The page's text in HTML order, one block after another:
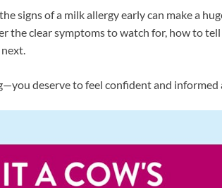
signs of a milk allergy early can make a
the clear symptoms to watch for, how to
deserve to feel confident and informed